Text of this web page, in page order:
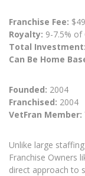
Franchise Fee:
Royalty: 9-7.5% of
Total Investment:
Can Be Home
Founded: 2004
Franchised: 2004
VetFran Member:
Unlike large
Franchise Owners
direct approach to